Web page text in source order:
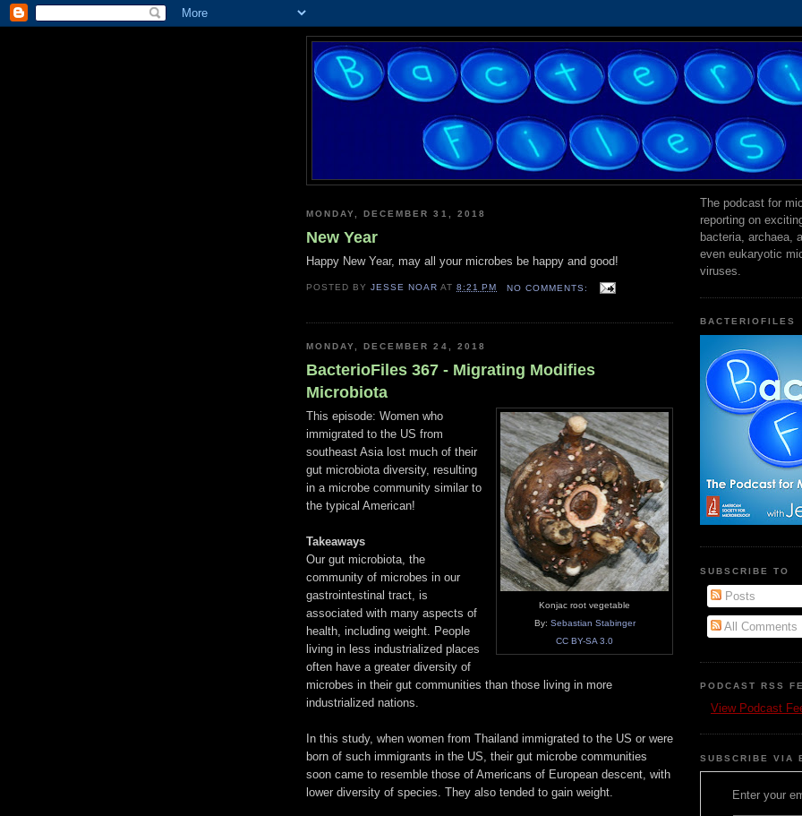
MONDAY, DECEMBER 31, 2018
New Year
Happy New Year, may all your microbes be happy and good!
POSTED BYJESSE NOAR AT8:21 PM NO COMMENTS:
MONDAY, DECEMBER 24, 2018
BacterioFiles 367 - Migrating Modifies
Microbiota
Konjac root vegetable
By: Sebastian Stabinger
CC BY-SA 3.0
This episode: Women who
immigrated to the US from
southeast Asia lost much of their
gut microbiota diversity, resulting
in a microbe community similar to
the typical American!
Takeaways
Our gut microbiota, the
community of microbes in our
gastrointestinal tract, is
associated with many aspects of
health, including weight. People
living in less industrialized places
often have a greater diversity of
microbes in their gut communities than those living in more
industrialized nations.
In this study, when women from Thailand immigrated to the US or were
born of such immigrants in the US, their gut microbe communities
soon came to resemble those of Americans of European descent, with
lower diversity of species. They also tended to gain weight.
The podcast for
reporting on
bacteria, archaea,
even eukaryotic
viruses.
BACTERIOFILES
SUBSCRIBE TO
Posts
All Comments
PODCAST RSS
View Podcast
SUBSCRIBE VIA
Enter your